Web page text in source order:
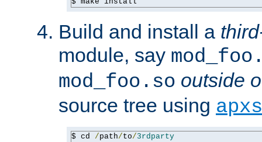
Build and install a
module, say
mod_foo.so outside
source tree using apxs
$ cd /path/to/3rdparty